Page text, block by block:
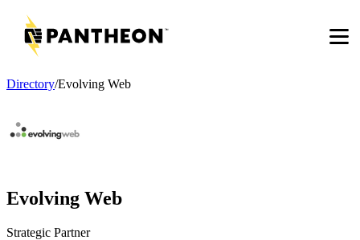
Directory/Evolving Web
Evolving Web
Strategic Partner